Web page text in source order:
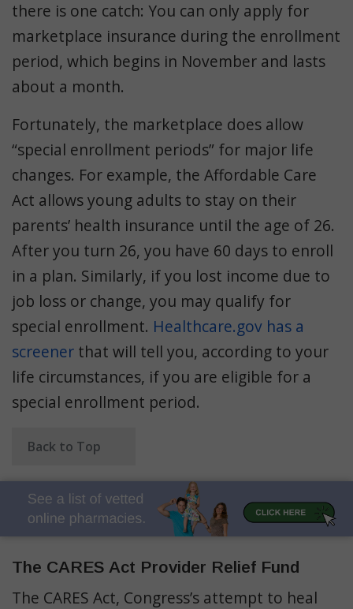
there is one catch: You can only apply for
marketplace insurance during the enrollment
period, which begins in November and lasts
about a month.
Fortunately, the marketplace does allow
“special enrollment periods” for major life
changes. For example, the Affordable Care
Act allows young adults to stay on their
parents’ health insurance until the age of 26.
After you turn 26, you have 60 days to enroll
in a plan. Similarly, if you lost income due to
job loss or change, you may qualify for
special enrollment. Healthcare.gov has a
screener that will tell you, according to your
life circumstances, if you are eligible for a
special enrollment period.
Back to Top
The CARES Act Provider Relief Fund
The CARES Act, Congress’s attempt to heal